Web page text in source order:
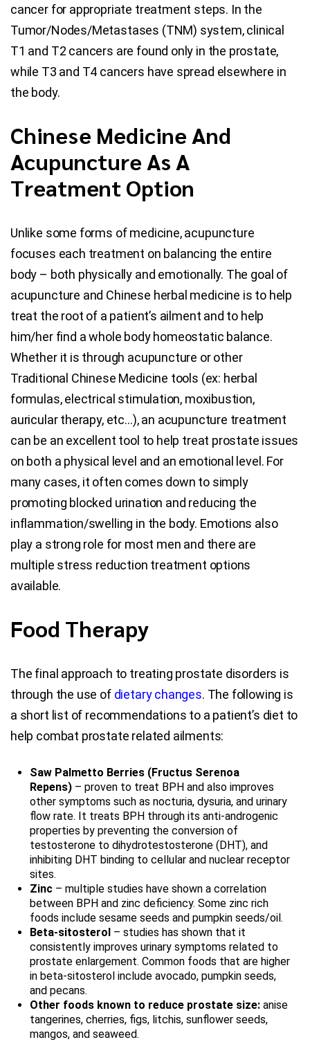
cancer for appropriate treatment steps. In the
Tumor/Nodes/Metastases (TNM) system, clinical
T1 and T2 cancers are found only in the prostate,
while T3 and T4 cancers have spread elsewhere in
the body.
Chinese Medicine And
Acupuncture As A
Treatment Option
Unlike some forms of medicine, acupuncture
focuses each treatment on balancing the entire
body – both physically and emotionally. The goal of
acupuncture and Chinese herbal medicine is to help
treat the root of a patient’s ailment and to help
him/her find a whole body homeostatic balance.
Whether it is through acupuncture or other
Traditional Chinese Medicine tools (ex: herbal
formulas, electrical stimulation, moxibustion,
auricular therapy, etc…), an acupuncture treatment
can be an excellent tool to help treat prostate issues
on both a physical level and an emotional level. For
many cases, it often comes down to simply
promoting blocked urination and reducing the
inflammation/swelling in the body. Emotions also
play a strong role for most men and there are
multiple stress reduction treatment options
available.
Food Therapy
The final approach to treating prostate disorders is
through the use of dietary changes. The following is
a short list of recommendations to a patient’s diet to
help combat prostate related ailments:
Saw Palmetto Berries (Fructus Serenoa
Repens) – proven to treat BPH and also improves
other symptoms such as nocturia, dysuria, and urinary
flow rate. It treats BPH through its anti-androgenic
properties by preventing the conversion of
testosterone to dihydrotestosterone (DHT), and
inhibiting DHT binding to cellular and nuclear receptor
sites.
Zinc – multiple studies have shown a correlation
between BPH and zinc deficiency. Some zinc rich
foods include sesame seeds and pumpkin seeds/oil.
Beta-sitosterol – studies has shown that it
consistently improves urinary symptoms related to
prostate enlargement. Common foods that are higher
in beta-sitosterol include avocado, pumpkin seeds,
and pecans.
Other foods known to reduce prostate size: anise
tangerines, cherries, figs, litchis, sunflower seeds,
mangos, and seaweed.